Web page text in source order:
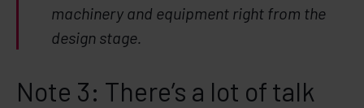
machinery and equipment right from the
design stage.
Note 3: There’s a lot of talk